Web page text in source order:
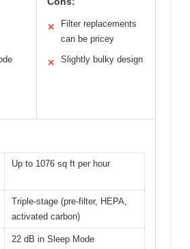
✕
Filter replacements
can be pricey
✕ Slightly bulky design
Up to 1076 sq ft per hour
Triple-stage (pre-filter, HEPA,
activated carbon)
22 dB in Sleep Mode